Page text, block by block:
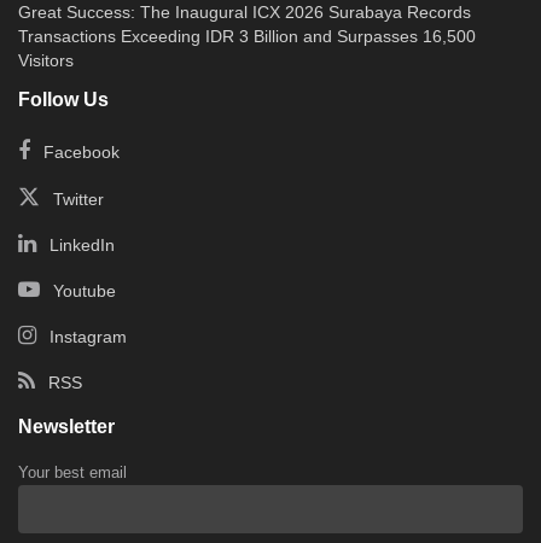
Great Success: The Inaugural ICX 2026 Surabaya Records
Transactions Exceeding IDR 3 Billion and Surpasses 16,500
Visitors
Follow Us
Facebook
Twitter
LinkedIn
Youtube
Instagram
RSS
Newsletter
Your best email